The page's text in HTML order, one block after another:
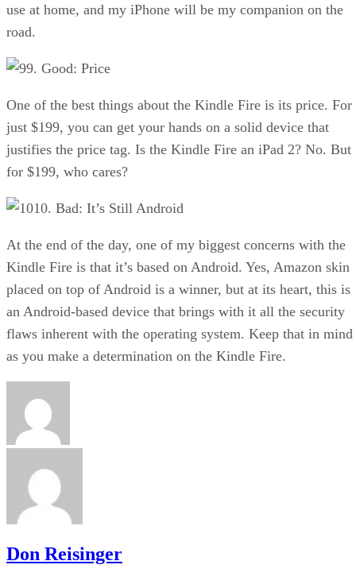
use at home, and my iPhone will be my companion on the
road.
9. Good: Price
One of the best things about the Kindle Fire is its price. For
just $199, you can get your hands on a solid device that
justifies the price tag. Is the Kindle Fire an iPad 2? No. But
for $199, who cares?
10. Bad: It’s Still Android
At the end of the day, one of my biggest concerns with the
Kindle Fire is that it’s based on Android. Yes, Amazon skin
placed on top of Android is a winner, but at its heart, this is
an Android-based device that brings with it all the security
flaws inherent with the operating system. Keep that in mind
as you make a determination on the Kindle Fire.
Don Reisinger